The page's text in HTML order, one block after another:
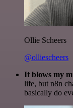
Ollie Scheers
@olliescheers
It blows my
life, but n8n
basically do